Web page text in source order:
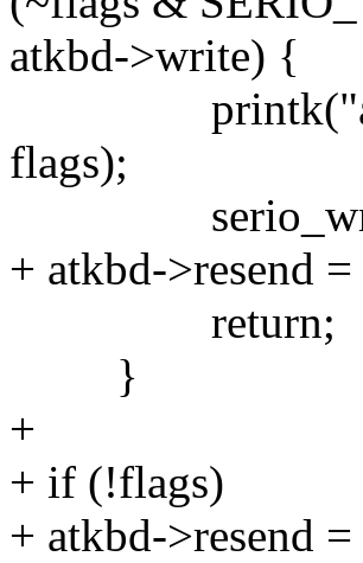
atkbd->write) {
flags);
+ atkbd->resend =
return;
}
+
+ if (!flags)
+ atkbd->resend =